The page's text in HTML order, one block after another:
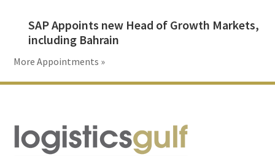
SAP Appoints new Head of Growth Markets,
including Bahrain
More Appointments »
Footer